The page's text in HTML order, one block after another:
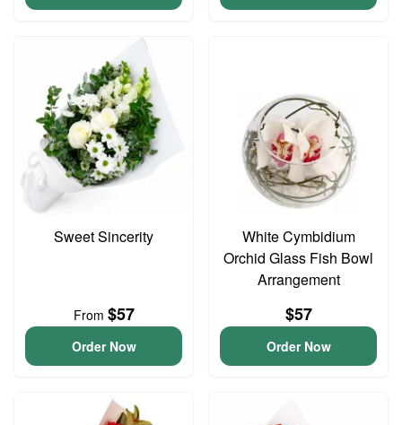
Sweet Sincerity
From $57
Order Now
White Cymbidium
Orchid Glass Fish Bowl
Arrangement
$57
Order Now